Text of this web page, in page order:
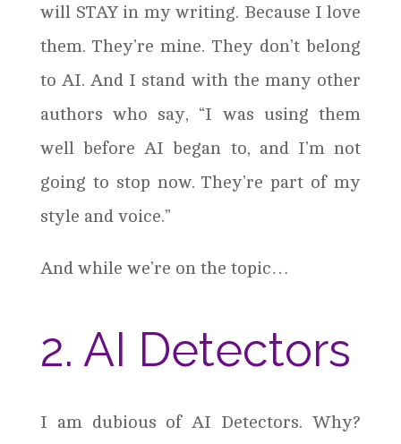
will STAY in my writing. Because I love
them. They’re mine. They don’t belong
to AI. And I stand with the many other
authors who say, “I was using them
well before AI began to, and I’m not
going to stop now. They’re part of my
style and voice.”
And while we’re on the topic…
2. AI Detectors
I am dubious of AI Detectors. Why?